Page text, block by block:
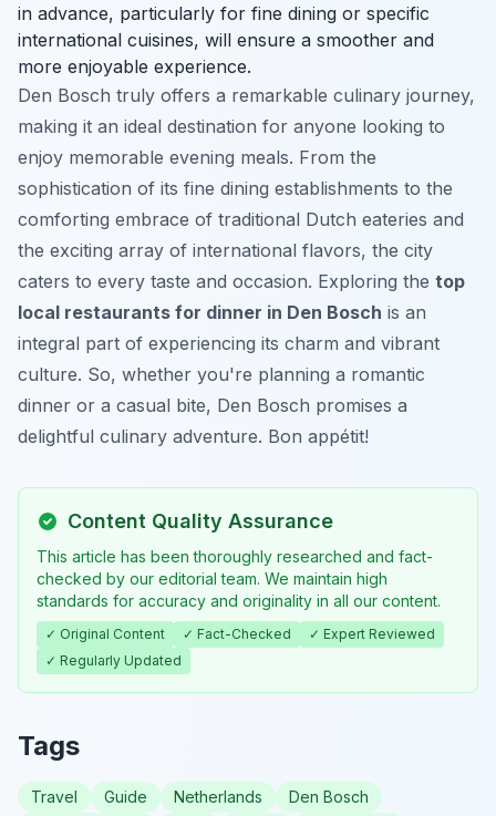
in advance, particularly for fine dining or specific
international cuisines, will ensure a smoother and
more enjoyable experience.
Den Bosch truly offers a remarkable culinary journey,
making it an ideal destination for anyone looking to
enjoy memorable evening meals. From the
sophistication of its fine dining establishments to the
comforting embrace of traditional Dutch eateries and
the exciting array of international flavors, the city
caters to every taste and occasion. Exploring the top
local restaurants for dinner in Den Bosch is an
integral part of experiencing its charm and vibrant
culture. So, whether you're planning a romantic
dinner or a casual bite, Den Bosch promises a
delightful culinary adventure. Bon appétit!
Content Quality Assurance
This article has been thoroughly researched and fact-
checked by our editorial team. We maintain high
standards for accuracy and originality in all our content.
✓ Original Content ✓ Fact-Checked
✓ Expert Reviewed
✓ Regularly Updated
Tags
Travel Guide Netherlands
Den Bosch